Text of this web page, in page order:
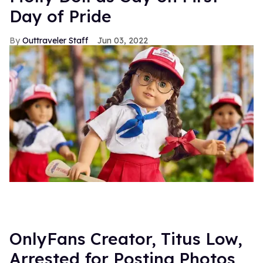
Day of Pride
Outtraveler Staff Jun 03, 2022
OnlyFans Creator, Titus Low,
Arrested for Posting Photos